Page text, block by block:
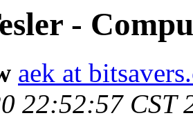
-
aek at
22:52:57 CST